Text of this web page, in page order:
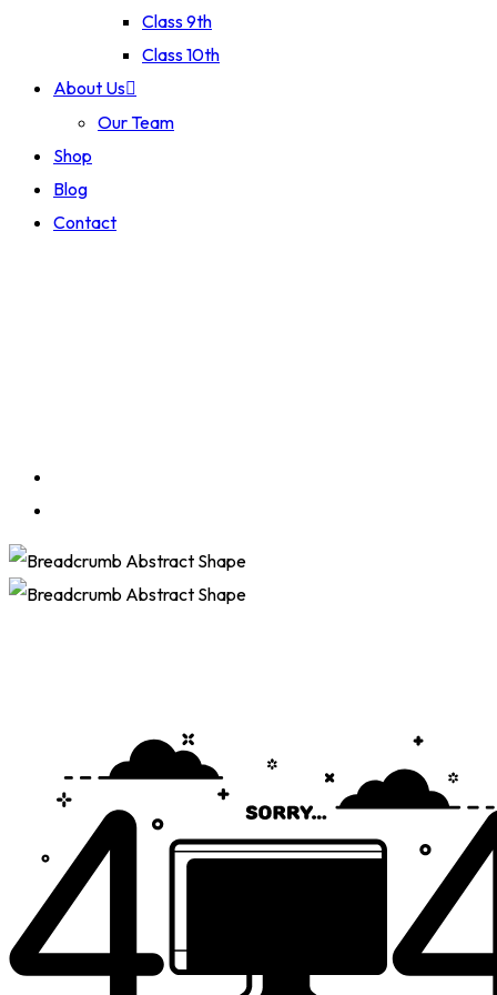
Class 9th
Class 10th
About Us
Our Team
Shop
Blog
Contact